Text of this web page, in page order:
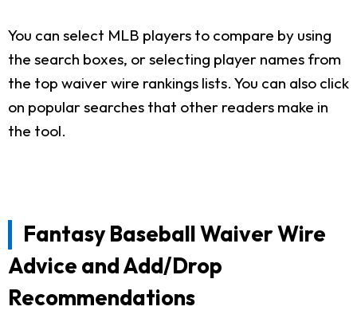
You can select MLB players to compare by using
the search boxes, or selecting player names from
the top waiver wire rankings lists. You can also click
on popular searches that other readers make in
the tool.
Fantasy Baseball Waiver Wire
Advice and Add/Drop
Recommendations